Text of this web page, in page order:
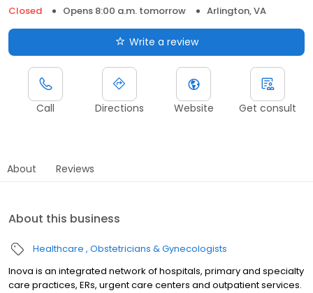
Closed
Opens 8:00 a.m. tomorrow Arlington, VA
Write a review
Call Directions Website Get consult
About Reviews
About this business
Healthcare Obstetricians & Gynecologists
Inova is an integrated network of hospitals, primary and specialty
care practices, ERs, urgent care centers and outpatient services.